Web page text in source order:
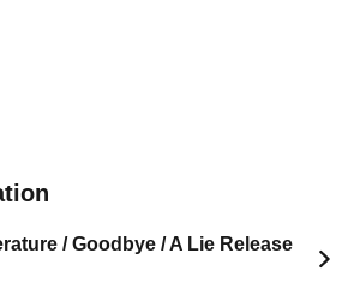
/ Goodbye / A Lie Release